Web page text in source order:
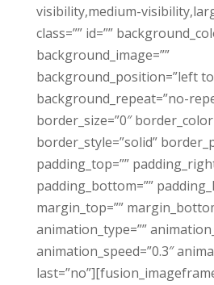
visibility,medium-
class=”” id=””
background_image=””
background_position=”left
background_repeat=”no-
border_size=”0″
border_style=”solid”
padding_top=””
padding_bottom=””
margin_top=””
animation_type=””
animation_speed=”0.3″